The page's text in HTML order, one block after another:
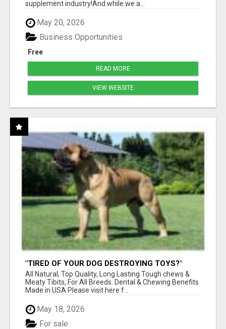
supplement industry!​And while we a...
May 20, 2026
Free
Business Opportunities
READ MORE
VIEW WEBSITE
"TIRED OF YOUR DOG DESTROYING TOYS?"
BEEF KNUCKLE BONES!
All Natural, Top Quality, Long Lasting Tough chews &
Meaty Tibits, For All Breeds. Dental & Chewing Benefits
Made in USA Please visit here f...
May 18, 2026
For sale